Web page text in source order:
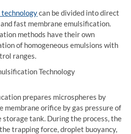
can be divided into direct
fast membrane emulsification.
methods have their own
of homogeneous emulsions with
ranges.
Technology
prepares microspheres by
membrane orifice by gas pressure of
storage tank. During the process, the
trapping force, droplet buoyancy,